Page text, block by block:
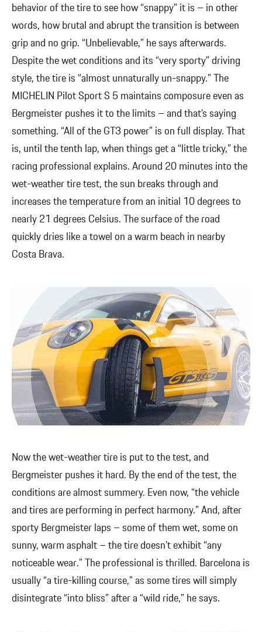
behavior of the tire to see how “snappy” it is – in other
words, how brutal and abrupt the transition is between
grip and no grip. “Unbelievable,” he says afterwards.
Despite the wet conditions and its “very sporty” driving
style, the tire is “almost unnaturally un-snappy.” The
MICHELIN Pilot Sport S 5 maintains composure even as
Bergmeister pushes it to the limits – and that’s saying
something. “All of the GT3 power” is on full display. That
is, until the tenth lap, when things get a “little tricky,” the
racing professional explains. Around 20 minutes into the
wet-weather tire test, the sun breaks through and
increases the temperature from an initial 10 degrees to
nearly 21 degrees Celsius. The surface of the road
quickly dries like a towel on a warm beach in nearby
Costa Brava.
Now the wet-weather tire is put to the test, and
Bergmeister pushes it hard. By the end of the test, the
conditions are almost summery. Even now, “the vehicle
and tires are performing in perfect harmony.” And, after
sporty Bergmeister laps – some of them wet, some on
sunny, warm asphalt – the tire doesn’t exhibit “any
noticeable wear.” The professional is thrilled. Barcelona is
usually “a tire-killing course,” as some tires will simply
disintegrate “into bliss” after a “wild ride,” he says.